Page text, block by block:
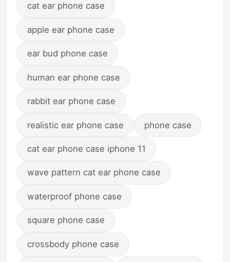
cat ear phone case
apple ear phone case
ear bud phone case
human ear phone case
rabbit ear phone case
realistic ear phone case phone case
cat ear phone case iphone 11
wave pattern cat ear phone case
waterproof phone case
square phone case
crossbody phone case